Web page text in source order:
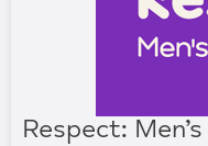
Respect: